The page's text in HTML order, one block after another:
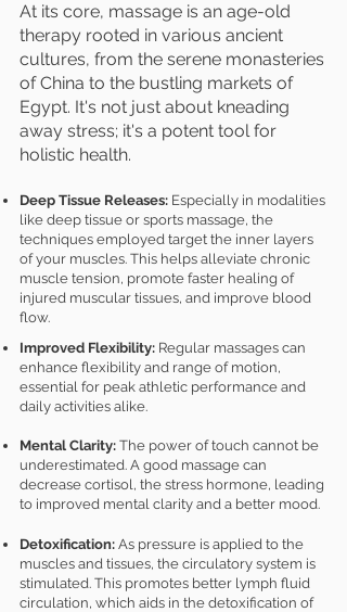
At its core, massage is an age-old
therapy rooted in various ancient
cultures, from the serene monasteries
of China to the bustling markets of
Egypt. It's not just about kneading
away stress; it's a potent tool for
holistic health.
Deep Tissue Releases: Especially in modalities
like deep tissue or sports massage, the
techniques employed target the inner layers
of your muscles. This helps alleviate chronic
muscle tension, promote faster healing of
injured muscular tissues, and improve blood
flow.
Improved Flexibility: Regular massages can
enhance flexibility and range of motion,
essential for peak athletic performance and
daily activities alike.
Mental Clarity: The power of touch cannot be
underestimated. A good massage can
decrease cortisol, the stress hormone, leading
to improved mental clarity and a better mood.
Detoxification: As pressure is applied to the
muscles and tissues, the circulatory system is
stimulated. This promotes better lymph fluid
circulation, which aids in the detoxification of